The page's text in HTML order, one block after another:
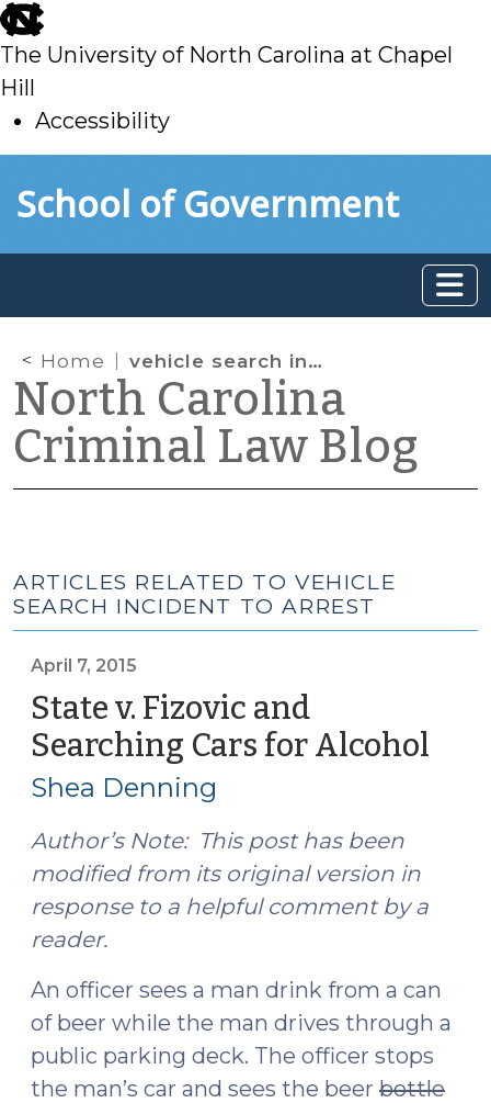
skip
to
main
The University of North Carolina at Chapel
Hill
Accessibility
toSchool of Government
Home vehicle search incident to arrest
North Carolina
Criminal Law Blog
ARTICLES RELATED TO VEHICLE
SEARCH INCIDENT TO ARREST
April 7, 2015
State v. Fizovic and
Searching Cars for Alcohol
Shea Denning
Author’s Note: This post has been
modified from its original version in
response to a helpful comment by a
reader.
An officer sees a man drink from a can
of beer while the man drives through a
public parking deck. The officer stops
the man’s car and sees the beer bottle